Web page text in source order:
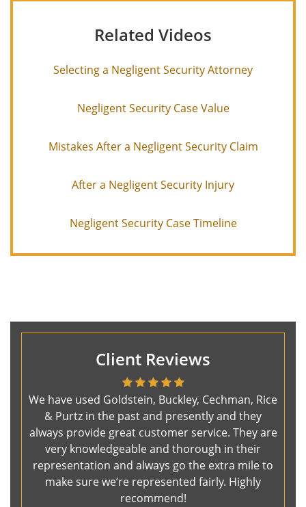
Related Videos
Selecting a Negligent Security Attorney
Negligent Security Case Value
Mistakes After a Negligent Security Claim
After a Negligent Security Injury
Negligent Security Case Timeline
Client Reviews
We have used Goldstein, Buckley, Cechman, Rice
& Purtz in the past and presently and they
always provide great customer service. They are
very knowledgeable and thorough in their
representation and always go the extra mile to
make sure we’re represented fairly. Highly
recommend!